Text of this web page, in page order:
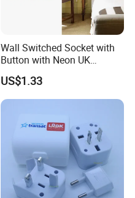
Wall Switched Socket with
Button with Neon UK
Standard
US$1.33